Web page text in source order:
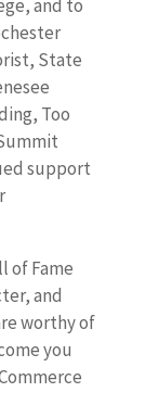
and to
State
Too
support
of Fame
and
worthy of
you